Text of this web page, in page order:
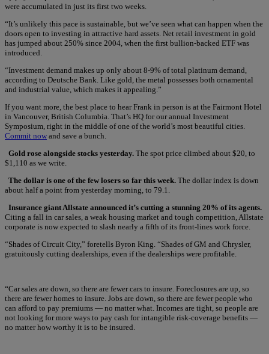
were accumulated in just its first two weeks.
“It’s unlikely this pace is sustainable, but we’ve seen what can happen when the
doors open to investing in attractive hard assets. Net retail investment in gold
has jumped about 250% since 2004, when the first bullion-backed ETF was
introduced.
“Investment demand makes up only about 8-9% of total platinum demand,
according to Deutsche Bank. Like gold, the metal possesses both ornamental
and industrial value, which makes it appealing.”
If you want more, the best place to hear Frank in person is at the Fairmont Hotel
in Vancouver, British Columbia. That’s HQ for our annual Investment
Symposium, right in the middle of one of the world’s most beautiful cities.
Commit now and save a bunch.
Gold rose alongside stocks yesterday. The spot price climbed about $20, to
$1,110 as we write.
The dollar is one of the few losers so far this week. The dollar index is down
about half a point from yesterday morning, to 79.1.
Insurance giant Allstate announced it’s cutting a stunning 20% of its agents.
Citing a fall in car sales, a weak housing market and tough competition, Allstate
corporate is now expected to slash nearly a fifth of its front-lines work force.
“Shades of Circuit City,” foretells Byron King. “Shades of GM and Chrysler,
gratuitously cutting dealerships, even if the dealerships were profitable.
“Car sales are down, so there are fewer cars to insure. Foreclosures are up, so
there are fewer homes to insure. Jobs are down, so there are fewer people who
can afford to pay premiums — no matter what. Incomes are tight, so people are
not looking for more ways to pay cash for intangible risk-coverage benefits —
no matter how worthy it is to be insured.